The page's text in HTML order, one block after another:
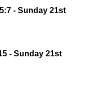
- Sunday 21st
- Sunday 21st